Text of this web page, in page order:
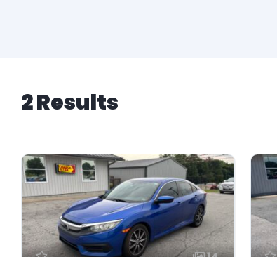
2 Results